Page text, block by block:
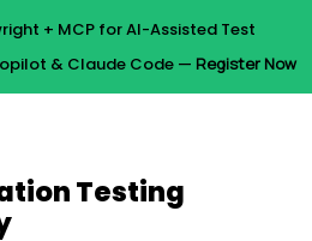
+ MCP for AI-Assisted Test
& Claude Code — Register Now
Menu
Testing